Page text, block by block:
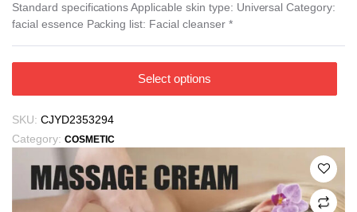
through
₪82.08
Standard specifications Applicable skin type: Universal Category:
facial essence Packing list: Facial cleanser *
Select options
multiple
variants.
The
options
may
SKU: CJYD2353294
Category: COSMETIC